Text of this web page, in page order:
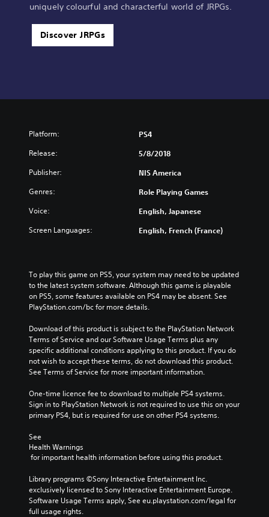
uniquely colourful and characterful world of JRPGs.
Discover JRPGs
Platform: PS4
Release: 5/8/2018
Publisher: NIS America
Genres: Role Playing Games
Voice: English, Japanese
Screen Languages: English, French (France)
To play this game on PS5, your system may need to be updated
to the latest system software. Although this game is playable
on PS5, some features available on PS4 may be absent. See
PlayStation.com/bc for more details.
Download of this product is subject to the PlayStation Network
Terms of Service and our Software Usage Terms plus any
specific additional conditions applying to this product. If you do
not wish to accept these terms, do not download this product.
See Terms of Service for more important information.
One-time licence fee to download to multiple PS4 systems.
Sign in to PlayStation Network is not required to use this on your
primary PS4, but is required for use on other PS4 systems.
See
Health Warnings
for important health information before using this product.
Library programs ©Sony Interactive Entertainment Inc.
exclusively licensed to Sony Interactive Entertainment Europe.
Software Usage Terms apply, See eu.playstation.com/legal for
full usage rights.